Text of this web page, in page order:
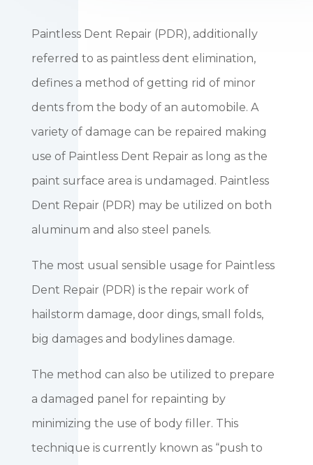
Paintless Dent Repair (PDR), additionally
referred to as paintless dent elimination,
defines a method of getting rid of minor
dents from the body of an automobile. A
variety of damage can be repaired making
use of Paintless Dent Repair as long as the
paint surface area is undamaged. Paintless
Dent Repair (PDR) may be utilized on both
aluminum and also steel panels.
The most usual sensible usage for Paintless
Dent Repair (PDR) is the repair work of
hailstorm damage, door dings, small folds,
big damages and bodylines damage.
The method can also be utilized to prepare
a damaged panel for repainting by
minimizing the use of body filler. This
technique is currently known as “push to